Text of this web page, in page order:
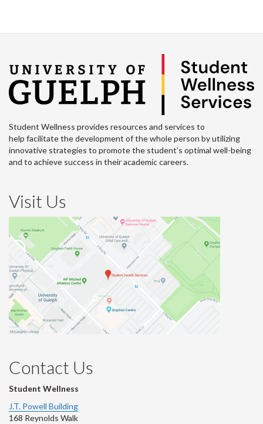
Student Wellness provides resources and services to
help facilitate the development of the whole person by utilizing
innovative strategies to promote the student’s optimal well-being
and to achieve success in their academic careers.
Visit Us
Contact Us
Student Wellness
J.T. Powell Building
168 Reynolds Walk